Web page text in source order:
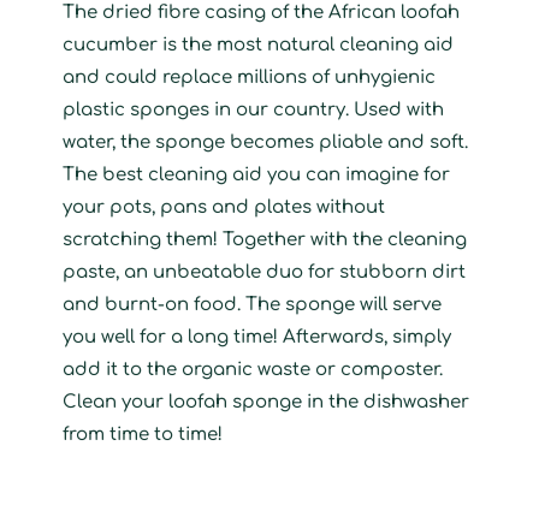
The dried fibre casing of the African loofah
cucumber is the most natural cleaning aid
and could replace millions of unhygienic
plastic sponges in our country. Used with
water, the sponge becomes pliable and soft.
The best cleaning aid you can imagine for
your pots, pans and plates without
scratching them! Together with the cleaning
paste, an unbeatable duo for stubborn dirt
and burnt-on food. The sponge will serve
you well for a long time! Afterwards, simply
add it to the organic waste or composter.
Clean your loofah sponge in the dishwasher
from time to time!